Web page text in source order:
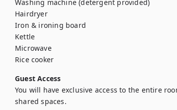
Washing machine (detergent provided)
Hairdryer
Iron & ironing board
Kettle
Microwave
Rice cooker
Guest Access
You will have exclusive access to the entire
shared spaces.